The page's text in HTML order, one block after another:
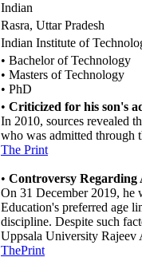
Indian
Rasra, Uttar Pradesh
Indian Institute of
• Bachelor of Technology
• Masters of Technology
• PhD
• Criticized for his son's
In 2010, sources revealed
who was admitted through
The Print
• Controversy
On 31 December 2019, he
Education's preferred age
discipline. Despite such
Uppsala University Rajeev
ThePrint